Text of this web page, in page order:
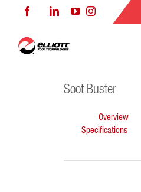
FacebookLinkedInYouTubeInstagram
Soot Buster
Overview
Specifications